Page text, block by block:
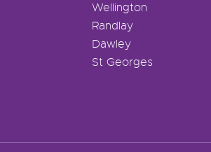
Wellington
Randlay
Dawley
St Georges